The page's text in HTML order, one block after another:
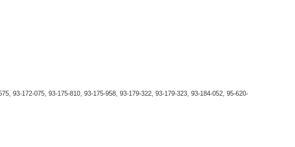
93-172-075, 93-175-810, 93-175-958, 93-179-322, 93-179-323, 93-184-052, 95-620-